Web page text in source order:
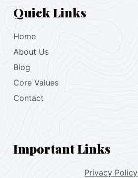
Quick Links
Home
About Us
Blog
Core Values
Contact
Important Links
Privacy Policy